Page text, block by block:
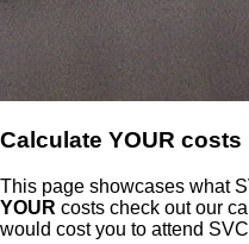
Calculate YOUR costs
This page showcases what
YOUR costs check out our
would cost you to attend